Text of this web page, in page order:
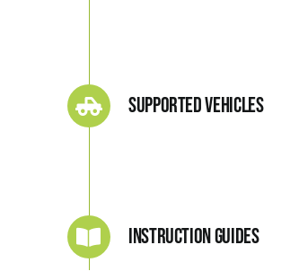
Supported Vehicles
Instruction Guides